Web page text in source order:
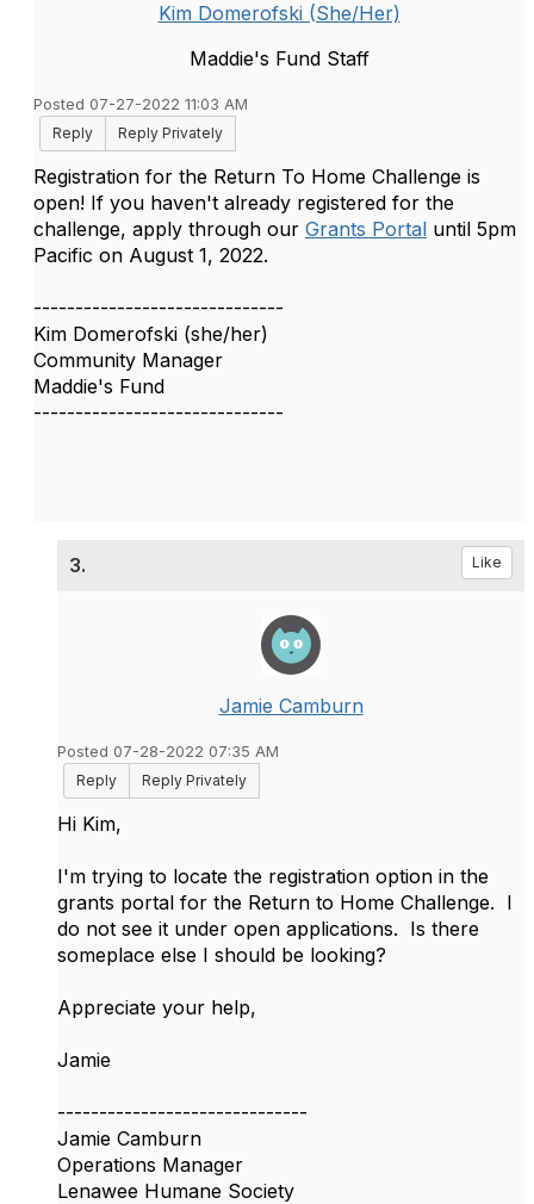
Kim Domerofski (She/Her)
Maddie's Fund Staff
Posted 07-27-2022 11:03 AM
Reply
Reply Privately
Registration for the Return To Home Challenge is
open! If you haven't already registered for the
challenge, apply through our Grants Portal until 5pm
Pacific on August 1, 2022.
------------------------------
Kim Domerofski (she/her)
Community Manager
Maddie's Fund
------------------------------
3. Like
Jamie Camburn
Posted 07-28-2022 07:35 AM
Reply
Reply Privately
Hi Kim,
I'm trying to locate the registration option in the
grants portal for the Return to Home Challenge. I
do not see it under open applications. Is there
someplace else I should be looking?
Appreciate your help,
Jamie
------------------------------
Jamie Camburn
Operations Manager
Lenawee Humane Society